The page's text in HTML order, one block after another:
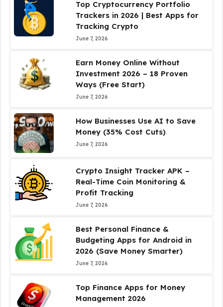
Top Cryptocurrency Portfolio
Trackers in 2026 | Best Apps for
Tracking Crypto
June 7, 2026
Earn Money Online Without
Investment 2026 – 18 Proven
Ways (Free Start)
June 7, 2026
How Businesses Use AI to Save
Money (35% Cost Cuts)
June 7, 2026
Crypto Insight Tracker APK –
Real-Time Coin Monitoring &
Profit Tracking
June 7, 2026
Best Personal Finance &
Budgeting Apps for Android in
2026 (Save Money Smarter)
June 7, 2026
Top Finance Apps for Money
Management 2026